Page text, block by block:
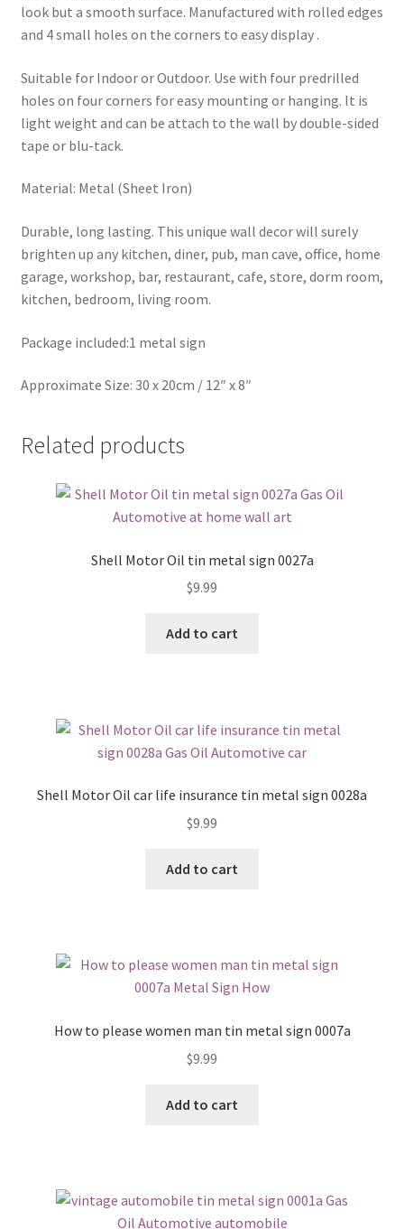
look but a smooth surface. Manufactured with rolled edges
and 4 small holes on the corners to easy display .
Suitable for Indoor or Outdoor. Use with four predrilled
holes on four corners for easy mounting or hanging. It is
light weight and can be attach to the wall by double-sided
tape or blu-tack.
Material: Metal (Sheet Iron)
Durable, long lasting. This unique wall decor will surely
brighten up any kitchen, diner, pub, man cave, office, home
garage, workshop, bar, restaurant, cafe, store, dorm room,
kitchen, bedroom, living room.
Package included:1 metal sign
Approximate Size: 30 x 20cm / 12″ x 8″
Related products
Shell Motor Oil tin metal sign 0027a
$9.99
Add to cart
Shell Motor Oil car life insurance tin metal sign 0028a
$9.99
Add to cart
How to please women man tin metal sign 0007a
$9.99
Add to cart